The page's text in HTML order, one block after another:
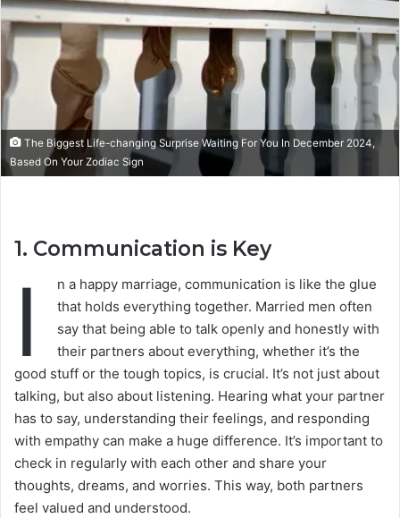
The Biggest Life-changing Surprise Waiting For You In December 2024,
Based On Your Zodiac Sign
1. Communication is Key
I
n a happy marriage, communication is like the glue
that holds everything together. Married men often
say that being able to talk openly and honestly with
their partners about everything, whether it’s the
good stuff or the tough topics, is crucial. It’s not just about
talking, but also about listening. Hearing what your partner
has to say, understanding their feelings, and responding
with empathy can make a huge difference. It’s important to
check in regularly with each other and share your
thoughts, dreams, and worries. This way, both partners
feel valued and understood.